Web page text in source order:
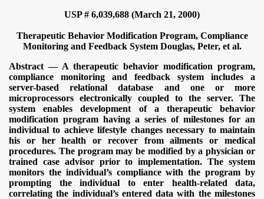
USP # 6,039,688 (March 21, 2000)
Therapeutic Behavior Modification Program, Compliance
Monitoring and Feedback System Douglas, Peter, et al.
Abstract — A therapeutic behavior modification program,
compliance monitoring and feedback system includes a
server-based relational database and one or more
microprocessors electronically coupled to the server. The
system enables development of a therapeutic behavior
modification program having a series of milestones for an
individual to achieve lifestyle changes necessary to maintain
his or her health or recover from ailments or medical
procedures. The program may be modified by a physician or
trained case advisor prior to implementation. The system
monitors the individual’s compliance with the program by
prompting the individual to enter health-related data,
correlating the individual’s entered data with the milestones